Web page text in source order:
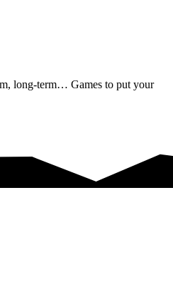
long-term… Games to put your